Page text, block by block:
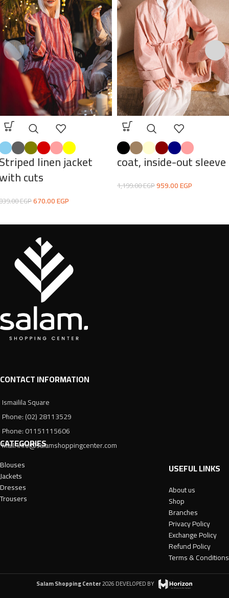
linen jacket
cuts
EGP670.00EGP
coat, inside-out sleeve
1,199.00EGP959.00EGP
CONTACT INFORMATION
Ismailila Square
Phone: (02) 28113529
Phone: 01151115606
Mail: info@salamshoppingcenter.com
USEFUL LINKS
About us
Shop
Branches
Privacy Policy
Exchange Policy
Refund Policy
Terms & Conditions
CATEGORIES
Blouses
Jackets
Dresses
Trousers
Salam Shopping Center2026 DEVELOPED BY